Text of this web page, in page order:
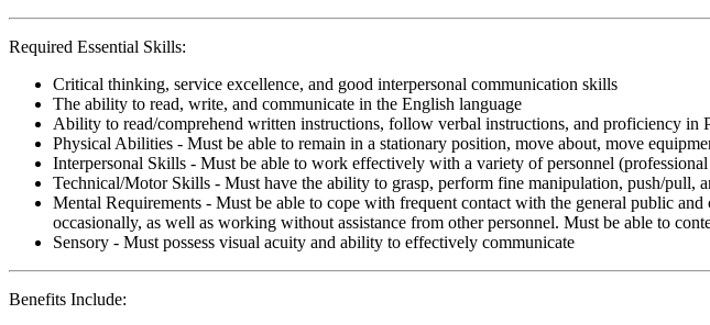
Required Essential Skills:
Critical thinking, service excellence, and good interpersonal communication skills
The ability to read, write, and communicate in the English language
Ability to read/comprehend written instructions, follow verbal instructions, and proficiency in
Physical Abilities - Must be able to remain in a stationary position, move about, move
Interpersonal Skills - Must be able to work effectively with a variety of personnel
Technical/Motor Skills - Must have the ability to grasp, perform fine manipulation, push/pull,
Mental Requirements - Must be able to cope with frequent contact with the general public
occasionally, as well as working without assistance from other personnel. Must be able to
Sensory - Must possess visual acuity and ability to effectively communicate
Benefits Include: